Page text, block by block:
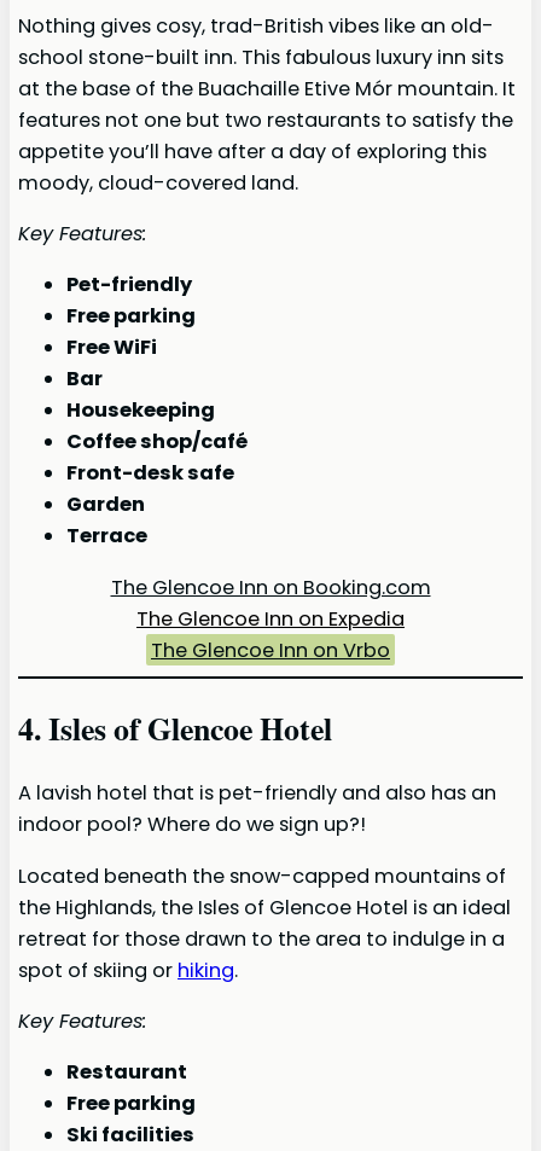
Nothing gives cosy, trad-British vibes like an old-
school stone-built inn. This fabulous luxury inn sits
at the base of the Buachaille Etive Mór mountain. It
features not one but two restaurants to satisfy the
appetite you’ll have after a day of exploring this
moody, cloud-covered land.
Key Features:
Pet-friendly
Free parking
Free WiFi
Bar
Housekeeping
Coffee shop/café
Front-desk safe
Garden
Terrace
The Glencoe Inn on Booking.com
The Glencoe Inn on Expedia
The Glencoe Inn on Vrbo
4. Isles of Glencoe Hotel
A lavish hotel that is pet-friendly and also has an
indoor pool? Where do we sign up?!
Located beneath the snow-capped mountains of
the Highlands, the Isles of Glencoe Hotel is an ideal
retreat for those drawn to the area to indulge in a
spot of skiing or hiking.
Key Features:
Restaurant
Free parking
Ski facilities